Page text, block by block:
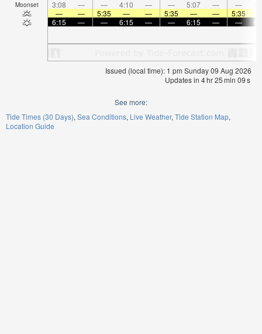
Moonset 3:08 — — 4:10 — — 5:07 — —
—
— 5:35 — — 5:35 — — 5:35
6:15
— — 6:15 — — 6:15 — —
Issued (local time): 1 pm Sunday 09 Aug 2026
Updates in 4hr25min 08s
See more:
Tide Times (30 Days) Sea Conditions Live Weather Tide Station Map
Location Guide